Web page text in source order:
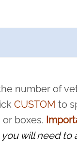
up today by
forgotten.
number of
CUSTOM to
boxes.
will need to